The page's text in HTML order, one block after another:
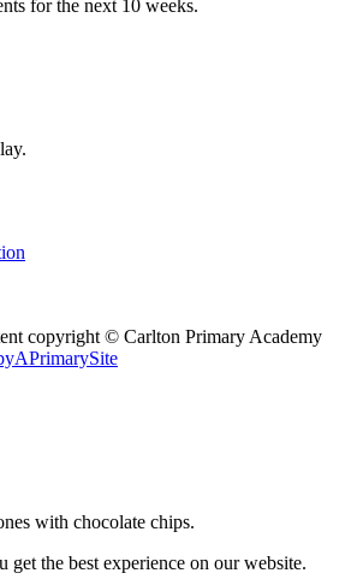
for the next 10 weeks.
copyright © Carlton Primary Academy
APrimarySite
with chocolate chips.
get the best experience on our website.